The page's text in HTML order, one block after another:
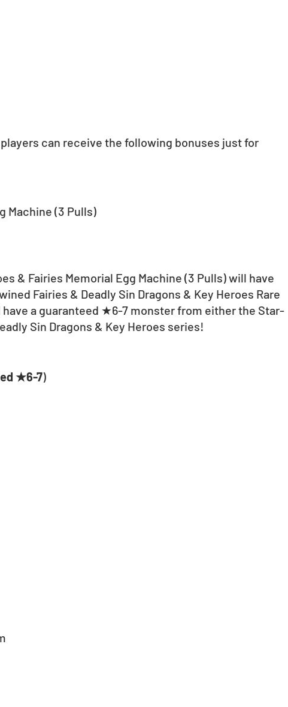
can receive the following bonuses just for
Machine (3 Pulls)
& Fairies Memorial Egg Machine (3 Pulls) will have
Fairies & Deadly Sin Dragons & Key Heroes Rare
have a guaranteed ★6-7 monster from either the Star-
Sin Dragons & Key Heroes series!
★6-7)